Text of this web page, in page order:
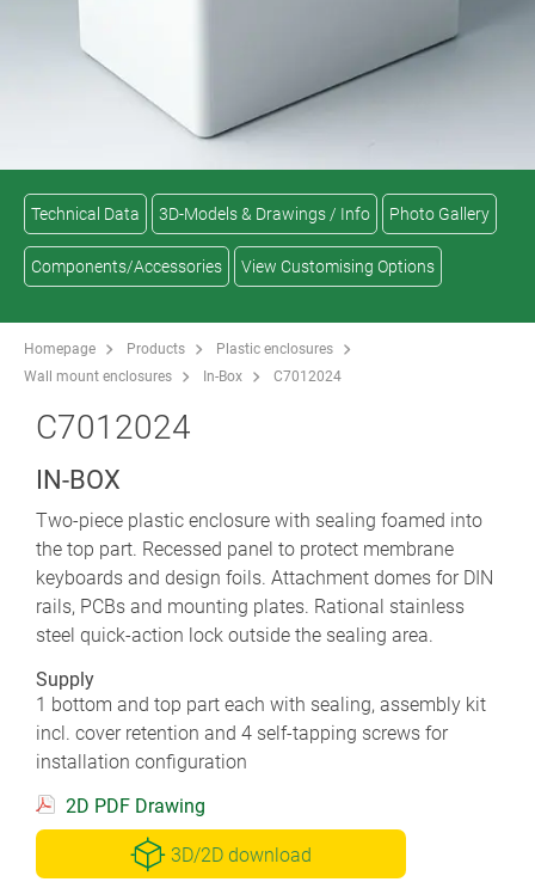
Technical Data 3D-Models & Drawings / Info Photo Gallery
Components/Accessories View Customising Options
Homepage Products
Plastic enclosures
Wall mount enclosures
In-Box C7012024
C7012024
IN-BOX
Two-piece plastic enclosure with sealing foamed into
the top part. Recessed panel to protect membrane
keyboards and design foils. Attachment domes for DIN
rails, PCBs and mounting plates. Rational stainless
steel quick-action lock outside the sealing area.
Supply
1 bottom and top part each with sealing, assembly kit
incl. cover retention and 4 self-tapping screws for
installation configuration
2D PDF Drawing
3D/2D download